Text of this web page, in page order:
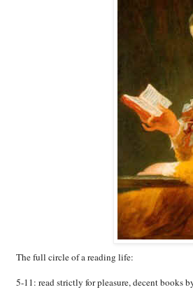
The full circle of a reading life:
5-11: read strictly for pleasure, decent books